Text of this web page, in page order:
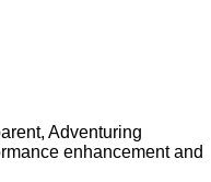
Adventuring
enhancement and